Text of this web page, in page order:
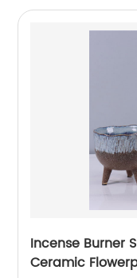
Incense Burner
Ceramic